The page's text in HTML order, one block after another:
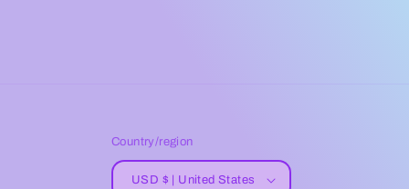
Country/region
USD $ | United States